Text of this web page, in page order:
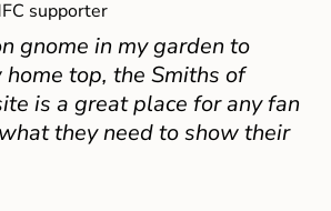
supporter
gnome in my garden to
top, the Smiths of
is a great place for any fan
they need to show their